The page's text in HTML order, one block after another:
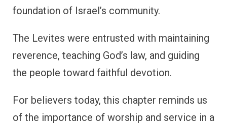
foundation of Israel’s community.
The Levites were entrusted with maintaining
reverence, teaching God’s law, and guiding
the people toward faithful devotion.
For believers today, this chapter reminds us
of the importance of worship and service in a